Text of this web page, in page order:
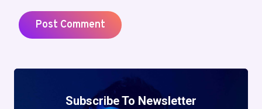
Subscribe To Newsletter